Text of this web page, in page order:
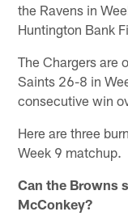
the Ravens in
Huntington Bank
The Chargers are
Saints 26-8 in
consecutive win
Here are three
Week 9 matchup.
Can the Browns
McConkey?